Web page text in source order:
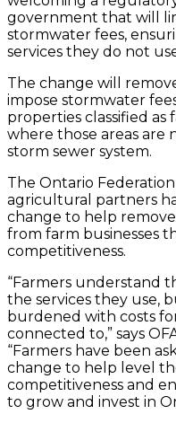
government that will
stormwater fees,
services they do not
The change will
impose stormwater
properties classified
where those areas are
storm sewer system.
The Ontario
agricultural partners
change to help
from farm businesses
competitiveness.
“Farmers understand
the services they use,
burdened with costs
connected to,” says
“Farmers have been
change to help level
competitiveness and
to grow and invest in